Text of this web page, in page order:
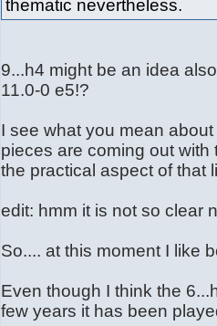
thematic nevertheless.
9...h4 might be an idea
11.0-0 e5!?
I see what you mean
pieces are coming out
the practical aspect of that
edit: hmm it is not so clear
So.... at this moment I like
Even though I think the
few years it has been